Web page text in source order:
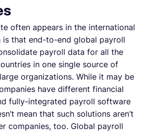
often appears in the international
is that end-to-end global payroll
payroll data for all the
in one single source of
organizations. While it may be
have different financial
fully-integrated payroll software
mean that such solutions aren’t
companies, too. Global payroll